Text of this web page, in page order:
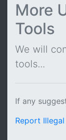
More
Tools
We will
tools...
If any
Report